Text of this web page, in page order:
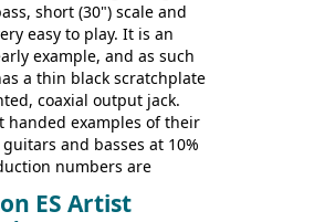
short (30") scale and
easy to play. It is an
example, and as such
a thin black scratchplate
coaxial output jack.
handed examples of their
and basses at 10%
numbers are
ES Artist